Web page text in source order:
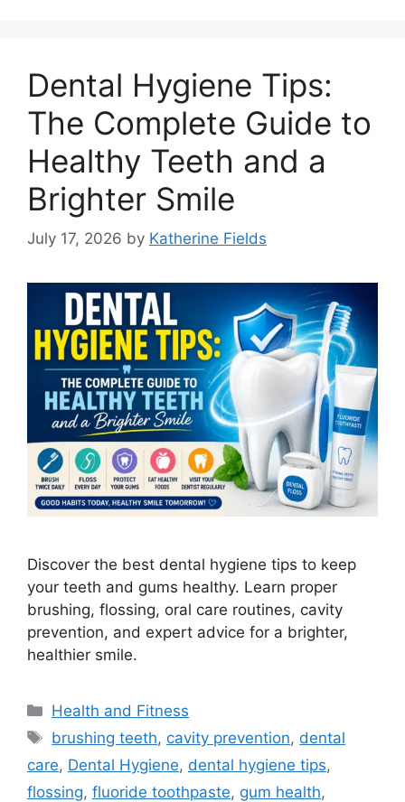
Dental Hygiene Tips:
The Complete Guide to
Healthy Teeth and a
Brighter Smile
July 17, 2026 by Katherine Fields
Discover the best dental hygiene tips to keep
your teeth and gums healthy. Learn proper
brushing, flossing, oral care routines, cavity
prevention, and expert advice for a brighter,
healthier smile.
Categories
Health and Fitness
Tags
brushing teeth, cavity prevention, dental
care, Dental Hygiene, dental hygiene tips,
flossing, fluoride toothpaste, gum health,